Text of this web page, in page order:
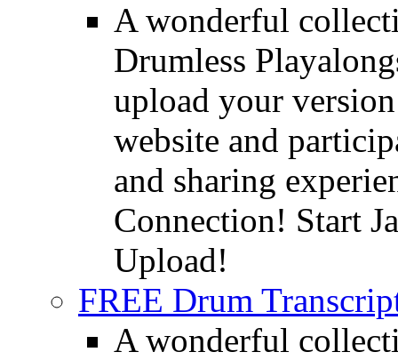
A wonderful
Drumless
upload your
website and
and sharing
Connection! Start
Upload!
FREE Drum
A wonderful